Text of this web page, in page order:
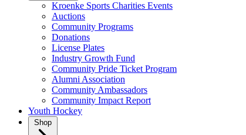
Kroenke Sports Charities Events
Auctions
Community Programs
Donations
License Plates
Industry Growth Fund
Community Pride Ticket Program
Alumni Association
Community Ambassadors
Community Impact Report
Youth Hockey
Shop